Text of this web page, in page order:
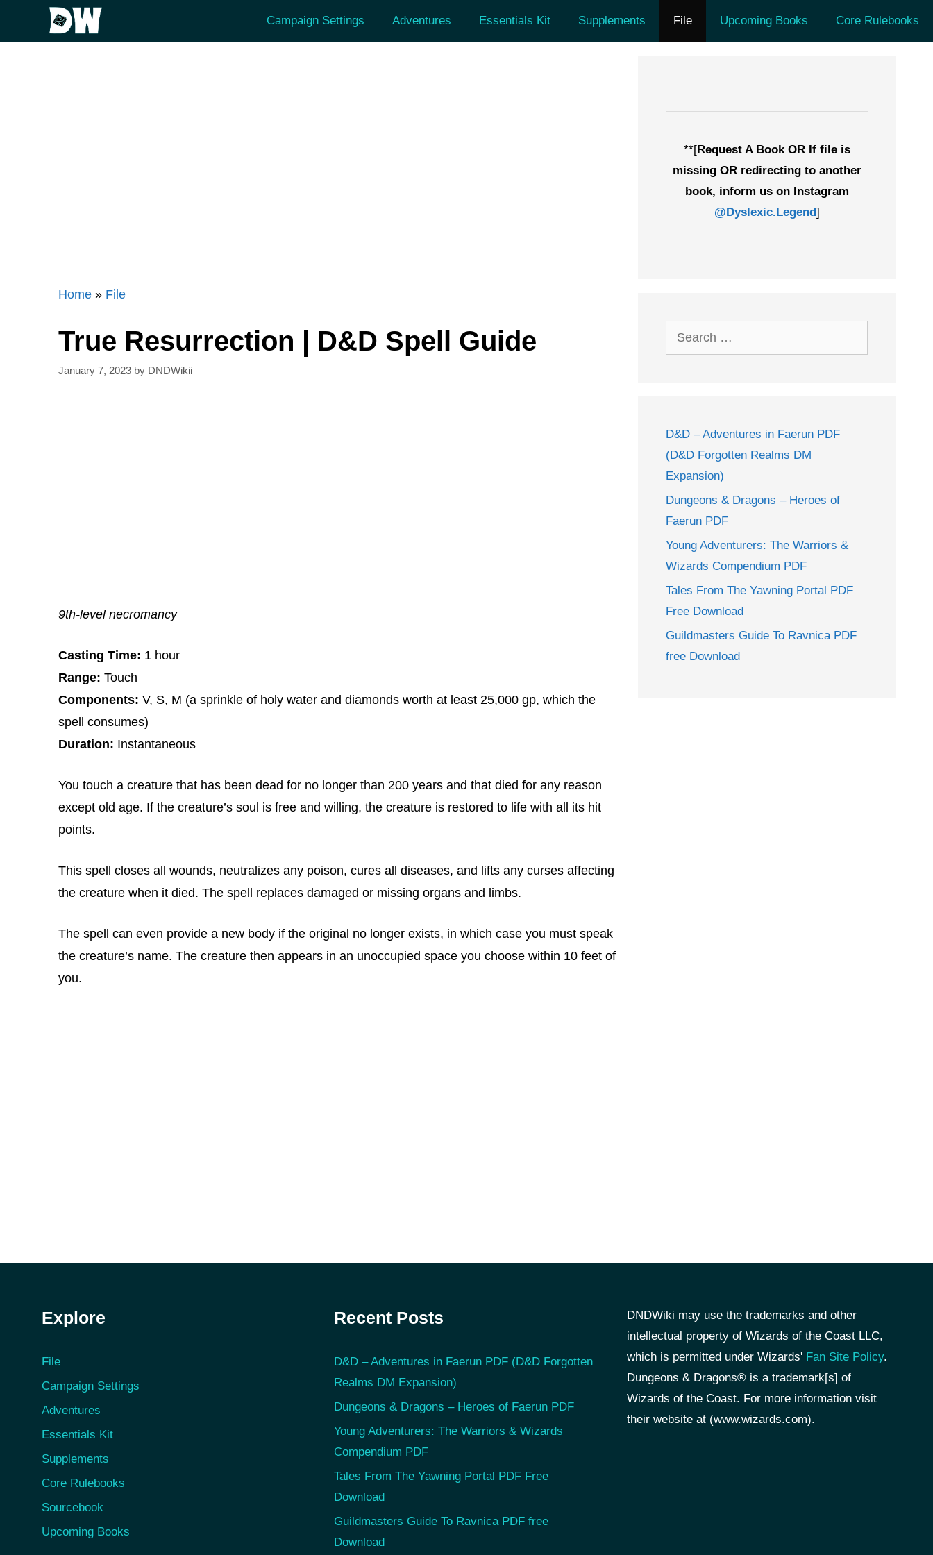
Campaign Settings Adventures Essentials Kit Supplements File Upcoming Books Core Rulebooks
Home » File
True Resurrection | D&D Spell Guide
January 7, 2023 by DNDWikii
9th-level necromancy
Casting Time: 1 hour
Range: Touch
Components: V, S, M (a sprinkle of holy water and diamonds worth at least 25,000 gp, which the
spell consumes)
Duration: Instantaneous
You touch a creature that has been dead for no longer than 200 years and that died for any reason
except old age. If the creature’s soul is free and willing, the creature is restored to life with all its hit
points.
This spell closes all wounds, neutralizes any poison, cures all diseases, and lifts any curses affecting
the creature when it died. The spell replaces damaged or missing organs and limbs.
The spell can even provide a new body if the original no longer exists, in which case you must speak
the creature’s name. The creature then appears in an unoccupied space you choose within 10 feet of
you.
**[Request A Book OR If file is
missing OR redirecting to another
book, inform us on Instagram
@Dyslexic.Legend]
Search
for:
D&D – Adventures in Faerun PDF
(D&D Forgotten Realms DM
Expansion)
Dungeons & Dragons – Heroes of
Faerun PDF
Young Adventurers: The Warriors &
Wizards Compendium PDF
Tales From The Yawning Portal PDF
Free Download
Guildmasters Guide To Ravnica PDF
free Download
Explore
File
Campaign Settings
Adventures
Essentials Kit
Supplements
Core Rulebooks
Sourcebook
Upcoming Books
Recent Posts
D&D – Adventures in Faerun PDF (D&D Forgotten
Realms DM Expansion)
Dungeons & Dragons – Heroes of Faerun PDF
Young Adventurers: The Warriors & Wizards
Compendium PDF
Tales From The Yawning Portal PDF Free
Download
Guildmasters Guide To Ravnica PDF free
Download
DNDWiki may use the trademarks and other
intellectual property of Wizards of the Coast LLC,
which is permitted under Wizards' Fan Site Policy.
Dungeons & Dragons® is a trademark[s] of
Wizards of the Coast. For more information visit
their website at (www.wizards.com).